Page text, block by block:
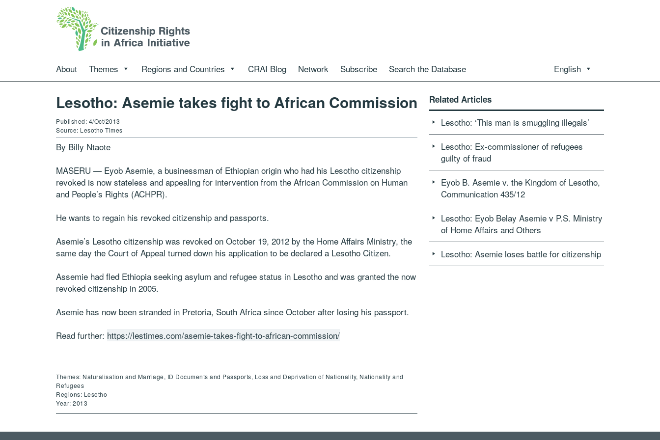
About Themes Regions and Countries CRAI Blog Network Subscribe Search the Database English
Lesotho: Asemie takes fight to African Commission
Published: 4/Oct/2013
Source: Lesotho Times
By Billy Ntaote
MASERU — Eyob Asemie, a businessman of Ethiopian origin who had his Lesotho citizenship
revoked is now stateless and appealing for intervention from the African Commission on Human
and People’s Rights (ACHPR).
He wants to regain his revoked citizenship and passports.
Asemie’s Lesotho citizenship was revoked on October 19, 2012 by the Home Affairs Ministry, the
same day the Court of Appeal turned down his application to be declared a Lesotho Citizen.
Assemie had fled Ethiopia seeking asylum and refugee status in Lesotho and was granted the now
revoked citizenship in 2005.
Asemie has now been stranded in Pretoria, South Africa since October after losing his passport.
Read further: https://lestimes.com/asemie-takes-fight-to-african-commission/
Themes: Naturalisation and Marriage, ID Documents and Passports, Loss and Deprivation of Nationality, Nationality and
Refugees
Regions: Lesotho
Year: 2013
Related Articles
Lesotho: ‘This man is smuggling illegals’
Lesotho: Ex-commissioner of refugees
guilty of fraud
Eyob B. Asemie v. the Kingdom of Lesotho,
Communication 435/12
Lesotho: Eyob Belay Asemie v P.S. Ministry
of Home Affairs and Others
Lesotho: Asemie loses battle for citizenship